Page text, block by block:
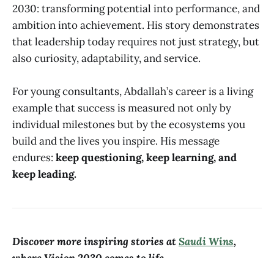
2030: transforming potential into performance, and
ambition into achievement. His story demonstrates
that leadership today requires not just strategy, but
also curiosity, adaptability, and service.
For young consultants, Abdallah’s career is a living
example that success is measured not only by
individual milestones but by the ecosystems you
build and the lives you inspire. His message
endures: keep questioning, keep learning, and
keep leading.
Discover more inspiring stories atSaudi Wins,